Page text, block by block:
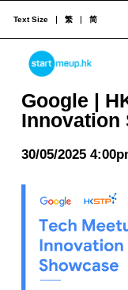
Google | HKSTP : Tech
STARTMEUPHK
Text Size 繁 简
Google |
Innovation
30/05/2025